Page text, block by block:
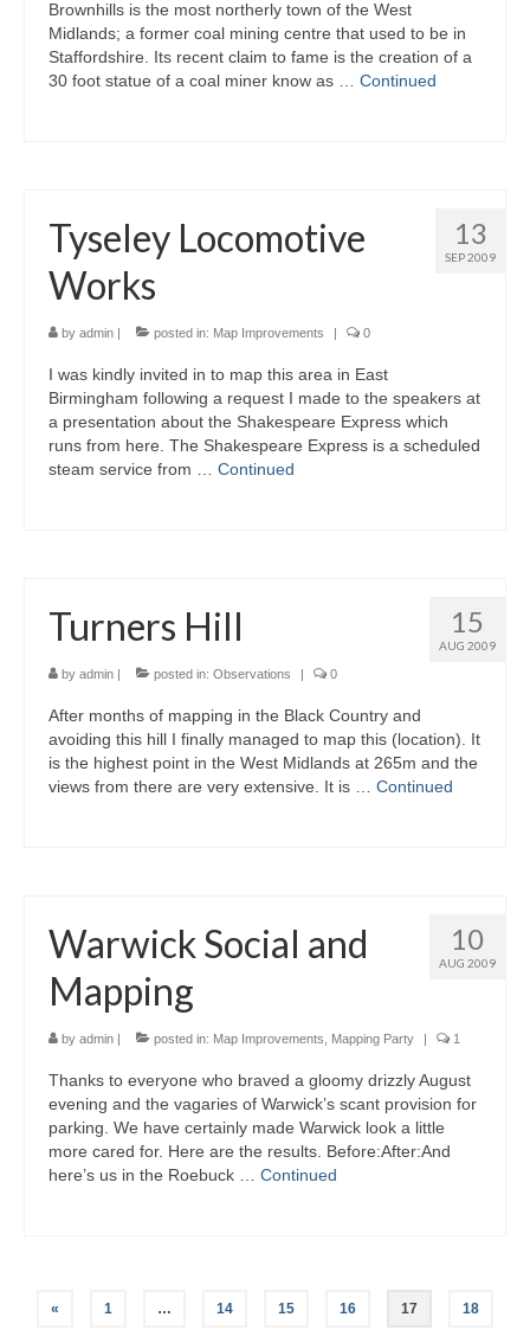
Brownhills is the most northerly town of the West
Midlands; a former coal mining centre that used to be in
Staffordshire. Its recent claim to fame is the creation of a
30 foot statue of a coal miner know as … Continued
13
SEP 2009
Tyseley Locomotive
Works
by admin | posted in: Map Improvements | 0
I was kindly invited in to map this area in East
Birmingham following a request I made to the speakers at
a presentation about the Shakespeare Express which
runs from here. The Shakespeare Express is a scheduled
steam service from … Continued
15
AUG 2009
Turners Hill
by admin | posted in: Observations | 0
After months of mapping in the Black Country and
avoiding this hill I finally managed to map this (location). It
is the highest point in the West Midlands at 265m and the
views from there are very extensive. It is … Continued
10
AUG 2009
Warwick Social and
Mapping
by admin | posted in: Map Improvements Mapping Party | 1
Thanks to everyone who braved a gloomy drizzly August
evening and the vagaries of Warwick’s scant provision for
parking. We have certainly made Warwick look a little
more cared for. Here are the results. Before:After:And
here’s us in the Roebuck … Continued
Posts
« 1 … 14 15 16 17 18